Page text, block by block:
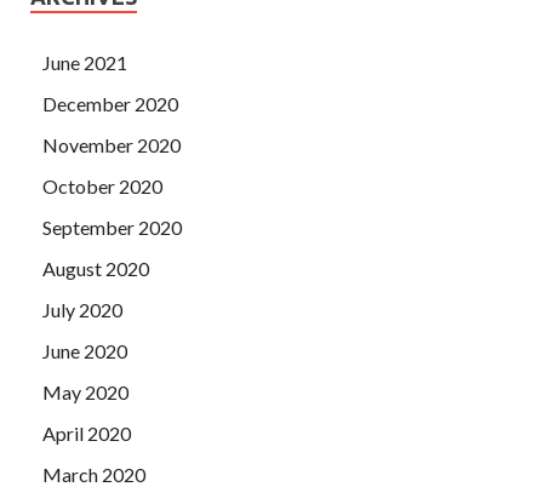
June 2021
December 2020
November 2020
October 2020
September 2020
August 2020
July 2020
June 2020
May 2020
April 2020
March 2020